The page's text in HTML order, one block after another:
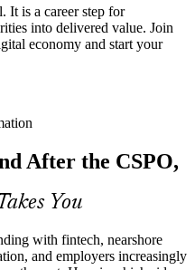
digital public infrastructure
citizen needs, stakeholders
skills
credential helps holders
stand out
Growth
It is a career step for
into delivered value. Join
economy and start your
After the CSPO,
You
with fintech, nearshore
and employers increasingly